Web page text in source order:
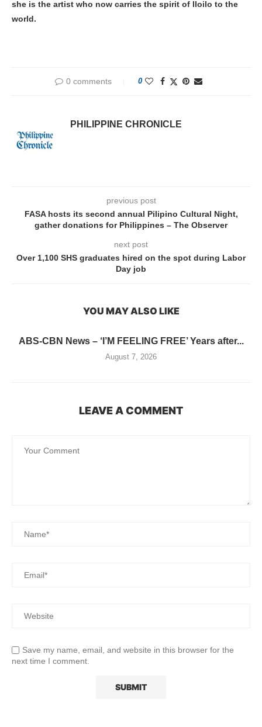
she is the artist who now carries the spirit of Iloilo to the
world.
0 comments 0
PHILIPPINE CHRONICLE
previous post
FASA hosts its second annual Pilipino Cultural Night,
gather donations for Philippines – The Observer
next post
Over 1,100 SHS graduates hired on the spot during Labor
Day job
YOU MAY ALSO LIKE
ABS-CBN News – ‘I’M FEELING FREE’ Years after...
August 7, 2026
LEAVE A COMMENT
Save my name, email, and website in this browser for the
next time I comment.